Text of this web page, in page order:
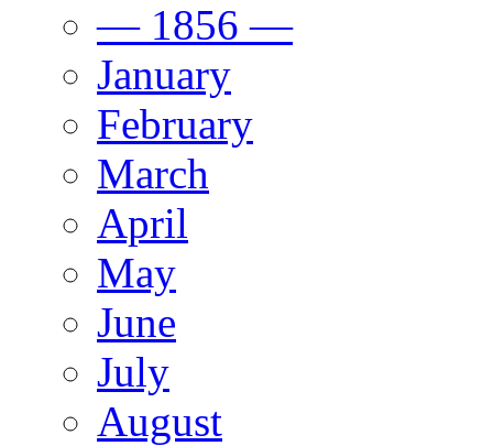
— 1856 —
January
February
March
April
May
June
July
August